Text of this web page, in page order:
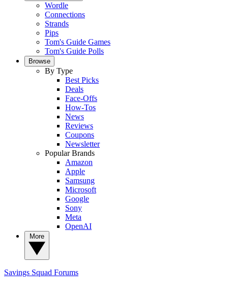
Wordle
Connections
Strands
Pips
Tom's Guide Games
Tom's Guide Polls
Browse
By Type
Best Picks
Deals
Face-Offs
How-Tos
News
Reviews
Coupons
Newsletter
Popular Brands
Amazon
Apple
Samsung
Microsoft
Google
Sony
Meta
OpenAI
Savings Squad Forums